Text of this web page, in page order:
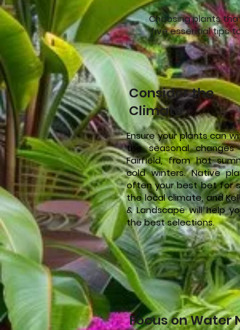
Choosing plants
five essential tips
Consider the
Climate
Ensure your plants can
the seasonal changes
Fairfield, from hot
cold winters. Native
often your best bet for
the local climate, and
& Landscape will help
the best selections.
Focus on Water